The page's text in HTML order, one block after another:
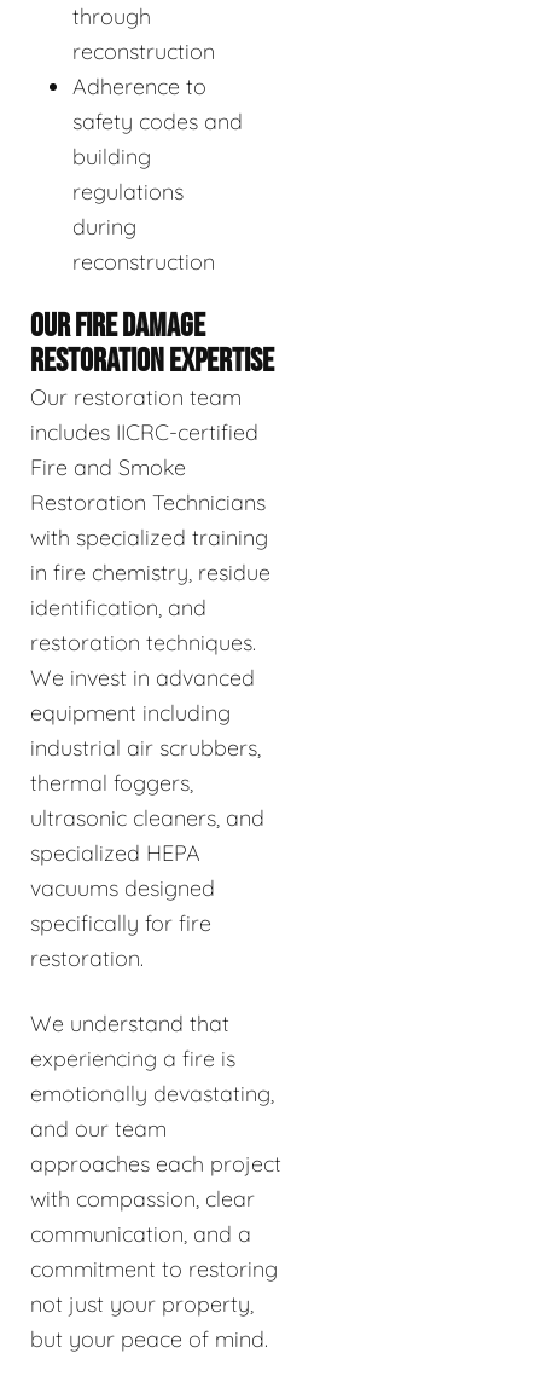
through
reconstruction
Adherence to
safety codes and
building
regulations
during
reconstruction
OUR FIRE DAMAGE
RESTORATION EXPERTISE
Our restoration team
includes IICRC-certified
Fire and Smoke
Restoration Technicians
with specialized training
in fire chemistry, residue
identification, and
restoration techniques.
We invest in advanced
equipment including
industrial air scrubbers,
thermal foggers,
ultrasonic cleaners, and
specialized HEPA
vacuums designed
specifically for fire
restoration.
We understand that
experiencing a fire is
emotionally devastating,
and our team
approaches each project
with compassion, clear
communication, and a
commitment to restoring
not just your property,
but your peace of mind.